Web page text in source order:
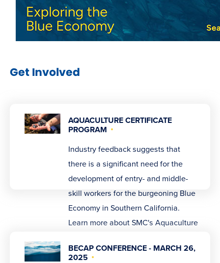
Get Involved
AQUACULTURE CERTIFICATE
PROGRAM
Industry feedback suggests that
there is a significant need for the
development of entry- and middle-
skill workers for the burgeoning Blue
Economy in Southern California.
Learn more about SMC's Aquaculture
BECAP CONFERENCE - MARCH 26,
2025